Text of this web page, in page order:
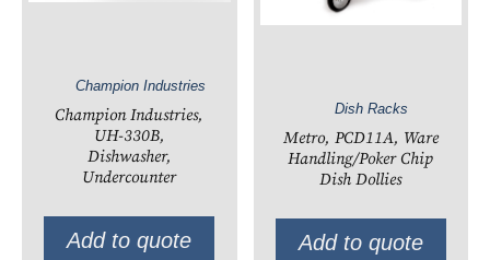
Champion Industries
Champion Industries,
UH-330B,
Dishwasher,
Undercounter
Add to quote
Dish Racks
Metro, PCD11A, Ware
Handling/Poker Chip
Dish Dollies
Add to quote